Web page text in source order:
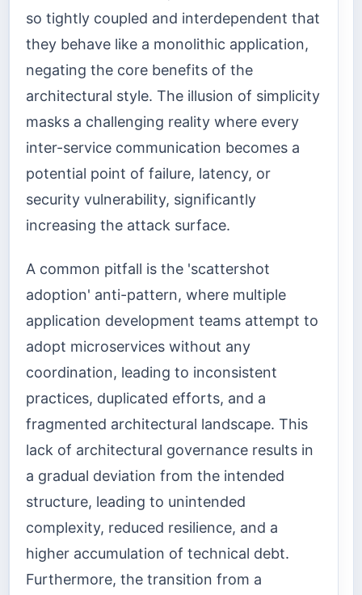
so tightly coupled and interdependent that
they behave like a monolithic application,
negating the core benefits of the
architectural style. The illusion of simplicity
masks a challenging reality where every
inter-service communication becomes a
potential point of failure, latency, or
security vulnerability, significantly
increasing the attack surface.
A common pitfall is the 'scattershot
adoption' anti-pattern, where multiple
application development teams attempt to
adopt microservices without any
coordination, leading to inconsistent
practices, duplicated efforts, and a
fragmented architectural landscape. This
lack of architectural governance results in
a gradual deviation from the intended
structure, leading to unintended
complexity, reduced resilience, and a
higher accumulation of technical debt.
Furthermore, the transition from a